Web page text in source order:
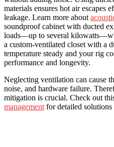
materials ensures hot air
leakage. Learn more about
soundproof cabinet with ducted
loads—up to several
a custom-ventilated closet with a
temperature steady and your rig
performance and longevity.
Neglecting ventilation can cause
noise, and hardware failure.
mitigation is crucial. Check out
management for detailed solutions